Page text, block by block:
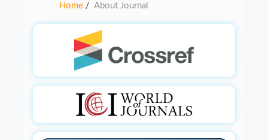
Home / About Journal